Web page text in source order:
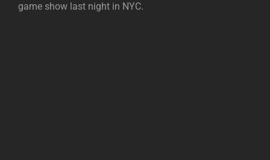
game show last night in NYC.